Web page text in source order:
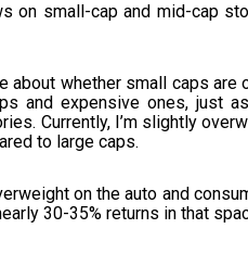
on small-cap and mid-cap
about whether small caps
and expensive ones, just
Currently, I’m slightly
to large caps.
on the auto and
30-35% returns in that